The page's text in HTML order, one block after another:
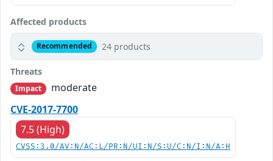
Affected products
Recommended 24 products
Threats
Impact
moderate
CVE-2017-7700
7.5 (High)
CVSS:3.0/AV:N/AC:L/PR:N/UI:N/S:U/C:N/I:N/A:H